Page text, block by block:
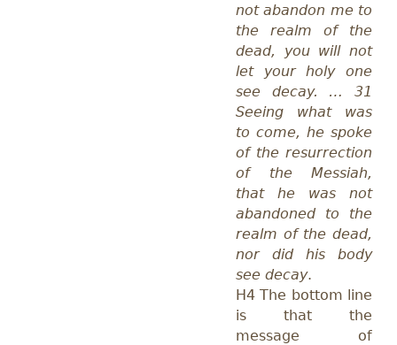
not abandon me to
the realm of the
dead, you will not
let your holy one
see decay. … 31
Seeing what was
to come, he spoke
of the resurrection
of the Messiah,
that he was not
abandoned to the
realm of the dead,
nor did his body
see decay.
H4 The bottom line
is that the
message of